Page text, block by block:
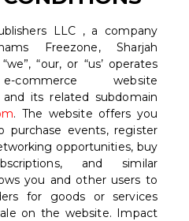
LLC , a company
Freezone, Sharjah
“our, or “us’ operates
website
and its related subdomain
. The website offers you
purchase events, register
opportunities, buy
and similar
you and other users to
for goods or services
on the website. Impact